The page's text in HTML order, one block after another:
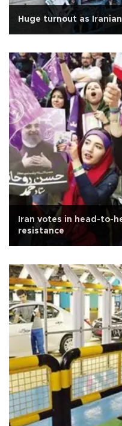
Huge turnout as
Iran votes in head-to-
resistance